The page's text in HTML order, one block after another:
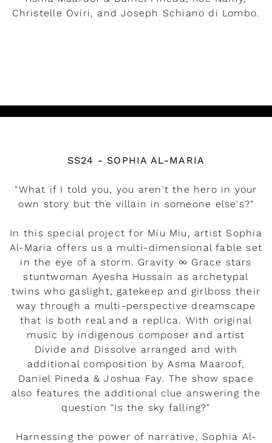
Christelle Oviri, and Joseph Schiano di Lombo.
SS24 - SOPHIA AL-MARIA
"What if I told you, you aren't the hero in your
own story but the villain in someone else's?"
In this special project for Miu Miu, artist Sophia
Al-Maria offers us a multi-dimensional fable set
in the eye of a storm. Gravity ∞ Grace stars
stuntwoman Ayesha Hussain as archetypal
twins who gaslight, gatekeep and girlboss their
way through a multi-perspective dreamscape
that is both real and a replica. With original
music by indigenous composer and artist
Divide and Dissolve arranged and with
additional composition by Asma Maaroof,
Daniel Pineda & Joshua Fay. The show space
also features the additional clue answering the
question "Is the sky falling?"
Harnessing the power of narrative, Sophia Al-